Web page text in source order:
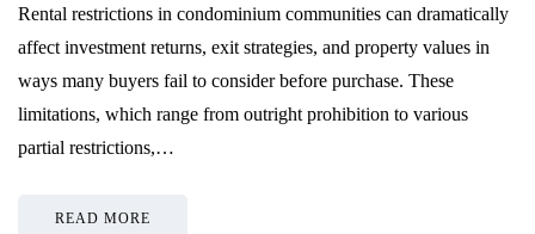
Rental restrictions in condominium communities can dramatically
affect investment returns, exit strategies, and property values in
ways many buyers fail to consider before purchase. These
limitations, which range from outright prohibition to various
partial restrictions,…
READ MORE